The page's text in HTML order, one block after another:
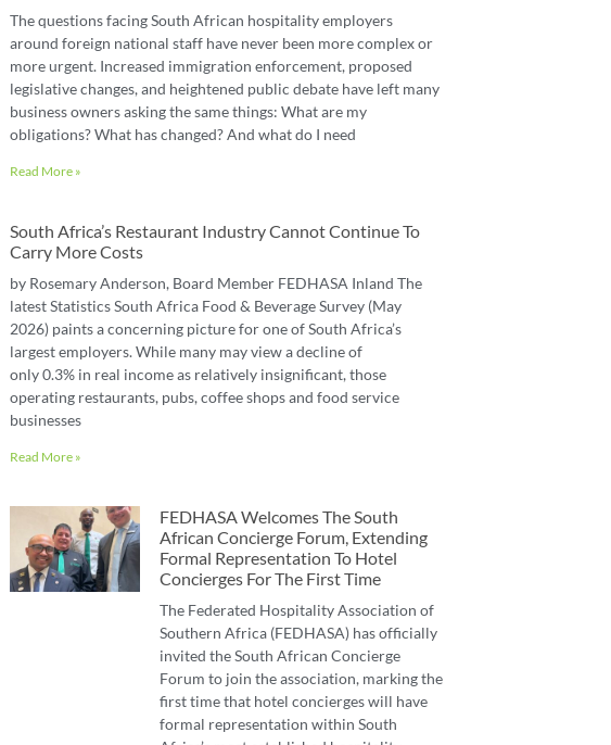
The questions facing South African hospitality employers
around foreign national staff have never been more complex or
more urgent. Increased immigration enforcement, proposed
legislative changes, and heightened public debate have left many
business owners asking the same things: What are my
obligations? What has changed? And what do I need
Read More »
South Africa’s Restaurant Industry Cannot Continue To
Carry More Costs
by Rosemary Anderson, Board Member FEDHASA Inland The
latest Statistics South Africa Food & Beverage Survey (May
2026) paints a concerning picture for one of South Africa’s
largest employers. While many may view a decline of
only 0.3% in real income as relatively insignificant, those
operating restaurants, pubs, coffee shops and food service
businesses
Read More »
FEDHASA Welcomes The South
African Concierge Forum, Extending
Formal Representation To Hotel
Concierges For The First Time
The Federated Hospitality Association of
Southern Africa (FEDHASA) has officially
invited the South African Concierge
Forum to join the association, marking the
first time that hotel concierges will have
formal representation within South